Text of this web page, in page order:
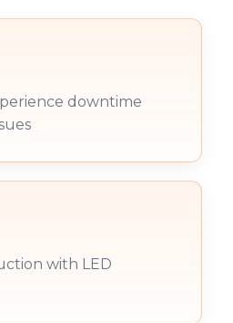
downtime
with LED